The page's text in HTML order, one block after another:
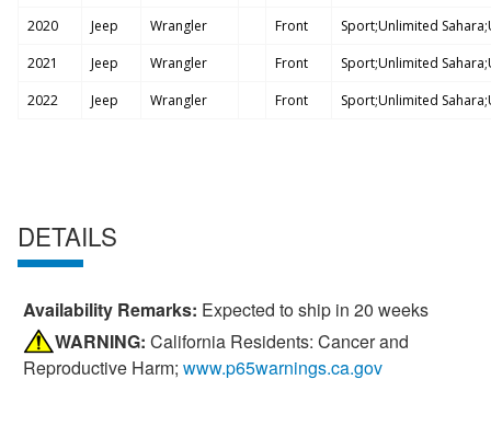
2020
Jeep Wrangler Front
Sport;Unlimited
2021
Jeep Wrangler Front
Sport;Unlimited
2022
Jeep Wrangler Front Sport;Unlimited
DETAILS
Availability Remarks: Expected to ship in 20 weeks
WARNING: California Residents: Cancer and
Reproductive Harm; www.p65warnings.ca.gov